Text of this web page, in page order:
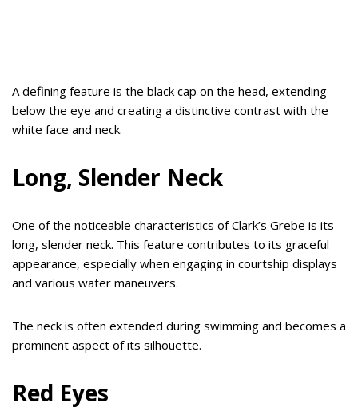
A defining feature is the black cap on the head, extending
below the eye and creating a distinctive contrast with the
white face and neck.
Long, Slender Neck
One of the noticeable characteristics of Clark’s Grebe is its
long, slender neck. This feature contributes to its graceful
appearance, especially when engaging in courtship displays
and various water maneuvers.
The neck is often extended during swimming and becomes a
prominent aspect of its silhouette.
Red Eyes